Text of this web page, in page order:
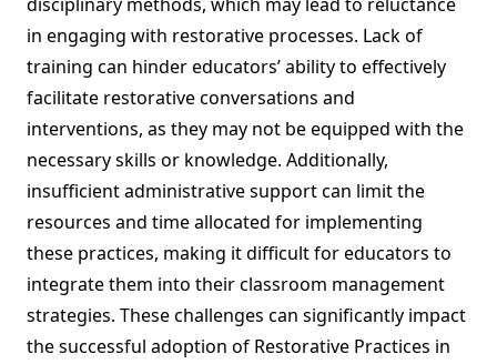
in engaging with restorative processes. Lack of
training can hinder educators’ ability to effectively
facilitate restorative conversations and
interventions, as they may not be equipped with the
necessary skills or knowledge. Additionally,
insufficient administrative support can limit the
resources and time allocated for implementing
these practices, making it difficult for educators to
integrate them into their classroom management
strategies. These challenges can significantly impact
the successful adoption of Restorative Practices in